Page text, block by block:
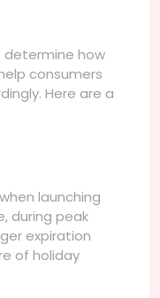
how
consumers
Here are a
launching
during peak
expiration
of holiday